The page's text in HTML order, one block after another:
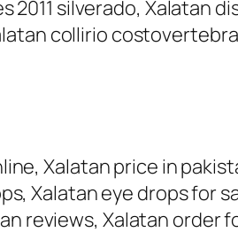
2011 silverado, Xalatan
collirio
Xalatan price in
Xalatan eye drops for
reviews, Xalatan order